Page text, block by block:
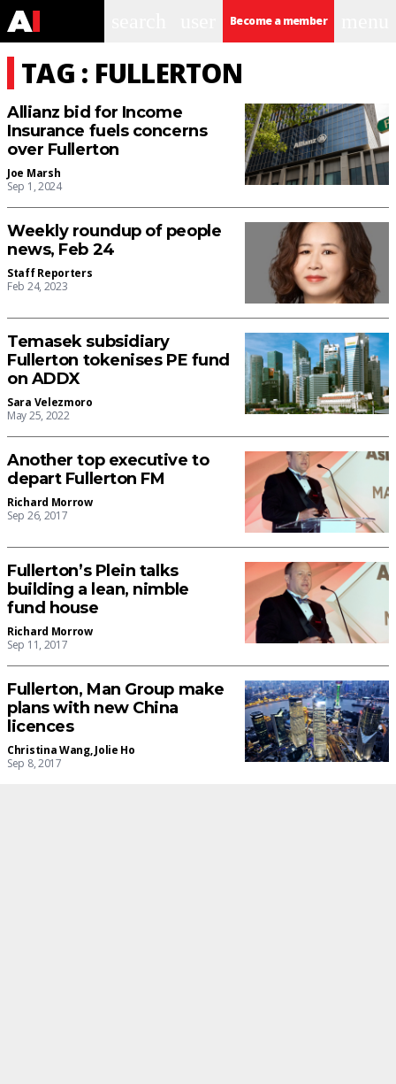
Become a member
TAG : FULLERTON
Allianz bid for Income
Insurance fuels concerns
over Fullerton
Joe Marsh
Sep 1, 2024
Weekly roundup of people
news, Feb 24
Staff Reporters
Feb 24, 2023
Temasek subsidiary
Fullerton tokenises PE fund
on ADDX
Sara Velezmoro
May 25, 2022
Another top executive to
depart Fullerton FM
Richard Morrow
Sep 26, 2017
Fullerton’s Plein talks
building a lean, nimble
fund house
Richard Morrow
Sep 11, 2017
Fullerton, Man Group make
plans with new China
licences
Christina Wang,Jolie Ho
Sep 8, 2017